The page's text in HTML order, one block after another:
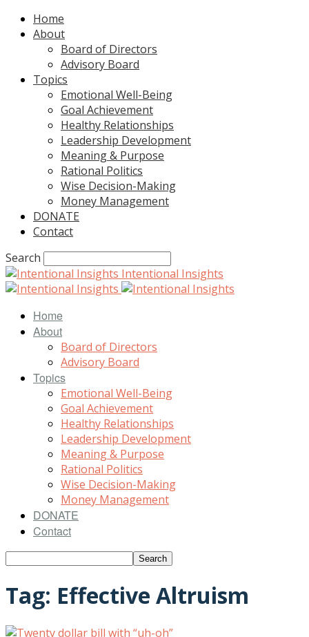
Home
About
Board of Directors
Advisory Board
Topics
Emotional Well-Being
Goal Achievement
Healthy Relationships
Leadership Development
Meaning & Purpose
Rational Politics
Wise Decision-Making
Money Management
DONATE
Contact
Search
Intentional Insights
Home
About
Board of Directors
Advisory Board
Topics
Emotional Well-Being
Goal Achievement
Healthy Relationships
Leadership Development
Meaning & Purpose
Rational Politics
Wise Decision-Making
Money Management
DONATE
Contact
Tag: Effective Altruism